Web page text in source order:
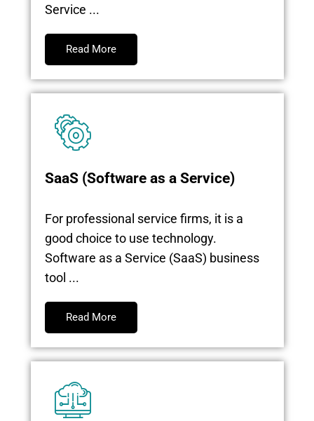
Service ...
Read More
SaaS (Software as a Service)
For professional service firms, it is a
good choice to use technology.
Software as a Service (SaaS) business
tool ...
Read More